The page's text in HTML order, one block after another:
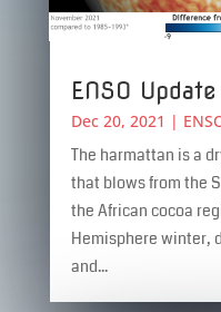
ENSO
Dec 20, 2021 |
The harmattan is a
that blows from the
the African cocoa
Hemisphere winter,
and...